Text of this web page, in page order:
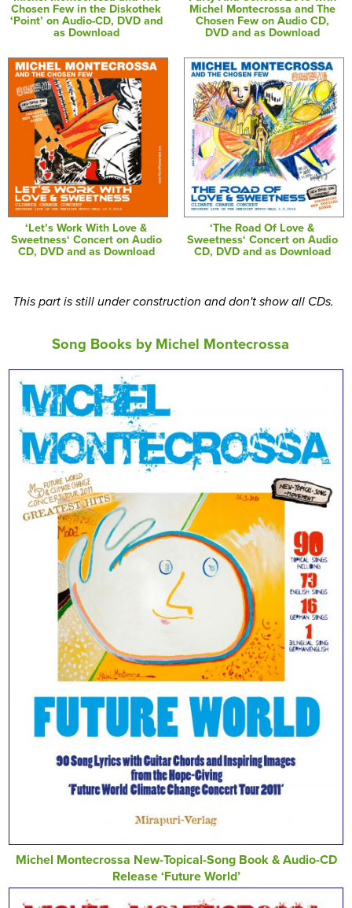
Chosen Few in the Diskothek
‘Point’ on Audio-CD, DVD and
as Download
Michel Montecrossa and The
Chosen Few on Audio CD,
DVD and as Download
‘Let’s Work With Love &
Sweetness‘ Concert on Audio
CD, DVD and as Download
‘The Road Of Love &
Sweetness‘ Concert on Audio
CD, DVD and as Download
This part is still under construction and don't show all CDs.
Song Books by Michel Montecrossa
Michel Montecrossa New-Topical-Song Book & Audio-CD
Release ‘Future World’